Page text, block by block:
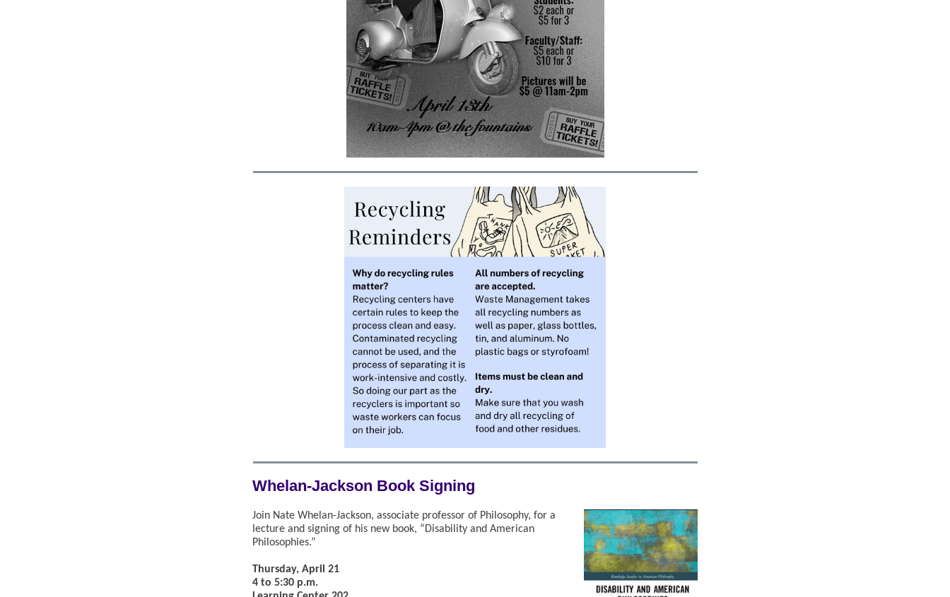
Whelan-Jackson Book Signing
Join Nate Whelan-Jackson, associate professor of Philosophy, for a
lecture and signing of his new book, “Disability and American
Philosophies.”
Thursday, April 21
4 to 5:30 p.m.